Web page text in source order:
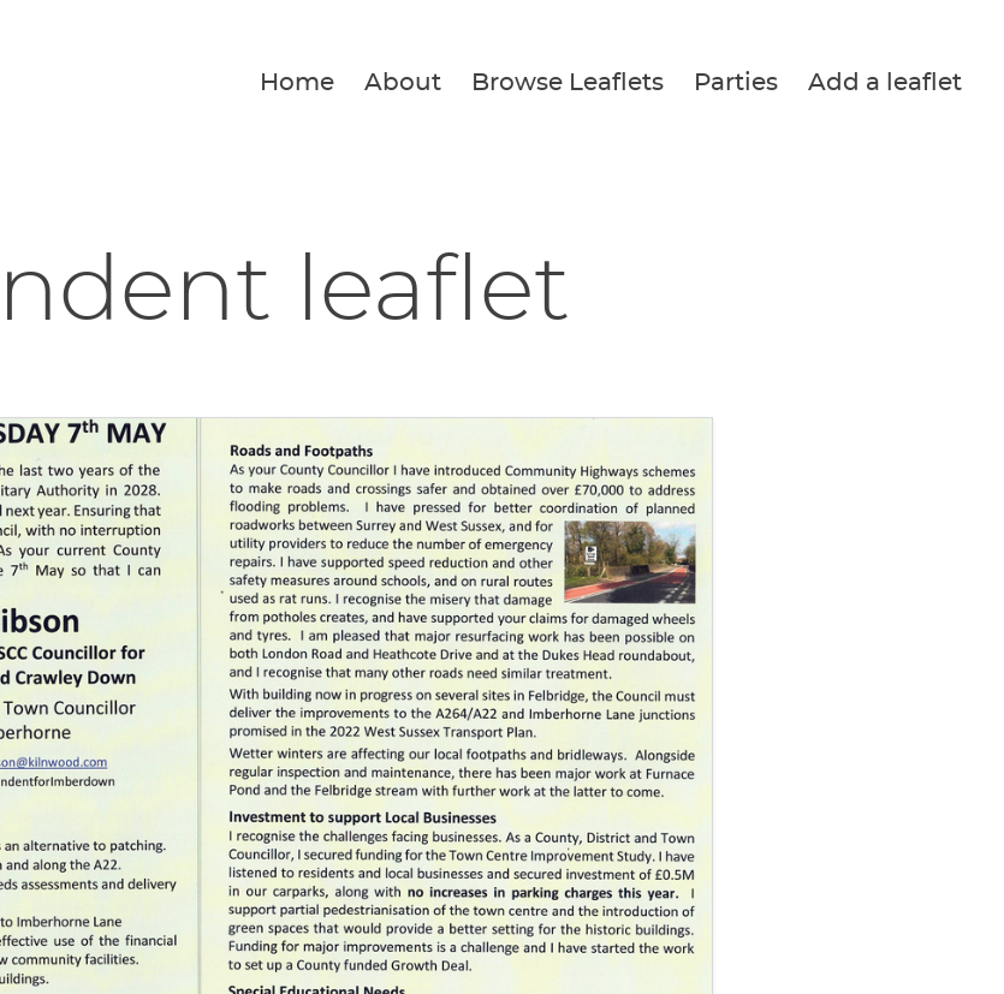
Home About Browse Leaflets Parties Add a leaflet
leaflet